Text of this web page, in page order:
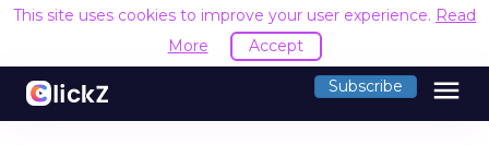
This site uses cookies to improve your user experience. Read
More
Accept
Subscribe menu